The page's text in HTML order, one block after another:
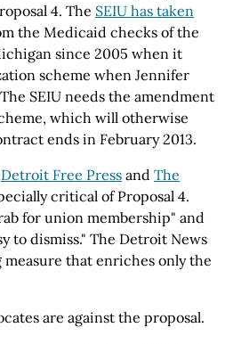
4. The SEIU has taken
the Medicaid checks of the
since 2005 when it
scheme when Jennifer
SEIU needs the amendment
which will otherwise
ends in February 2013.
Detroit Free Press and The
critical of Proposal 4.
for union membership" and
to dismiss." The Detroit News
measure that enriches only the
are against the proposal.